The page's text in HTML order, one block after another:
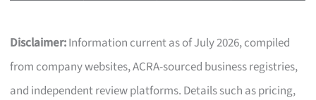
Disclaimer:Information current as of July 2026, compiled
from company websites, ACRA-sourced business registries,
and independent review platforms. Details such as pricing,